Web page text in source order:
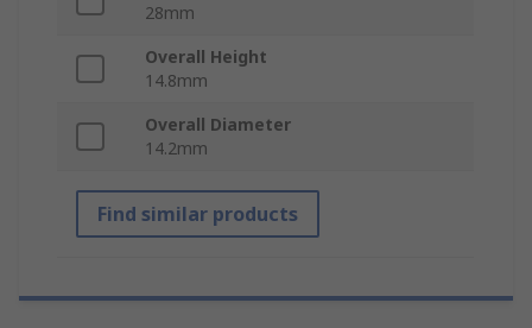
28mm
Overall Height
14.8mm
Overall Diameter
14.2mm
Find similar products